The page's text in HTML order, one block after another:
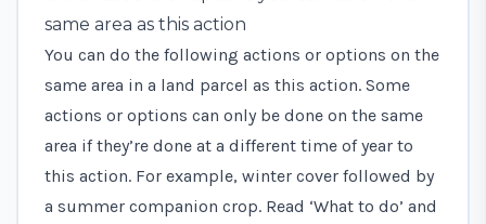
same area as this action
You can do the following actions or options on the
same area in a land parcel as this action. Some
actions or options can only be done on the same
area if they’re done at a different time of year to
this action. For example, winter cover followed by
a summer companion crop. Read ‘What to do’ and